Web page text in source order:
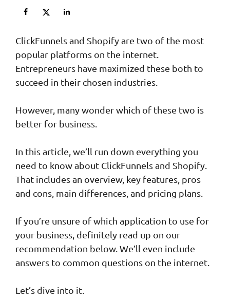
ClickFunnels and Shopify are two of the most
popular platforms on the internet.
Entrepreneurs have maximized these both to
succeed in their chosen industries.
However, many wonder which of these two is
better for business.
In this article, we’ll run down everything you
need to know about ClickFunnels and Shopify.
That includes an overview, key features, pros
and cons, main differences, and pricing plans.
If you’re unsure of which application to use for
your business, definitely read up on our
recommendation below. We’ll even include
answers to common questions on the internet.
Let’s dive into it.